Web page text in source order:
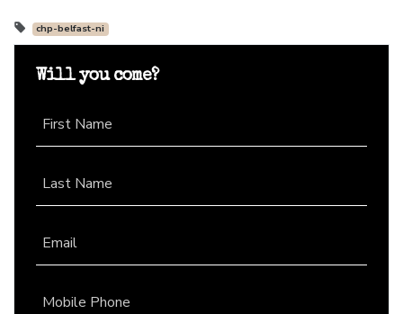
chp-belfast-ni
Will you come?
First Name
Last Name
Email
Mobile Phone